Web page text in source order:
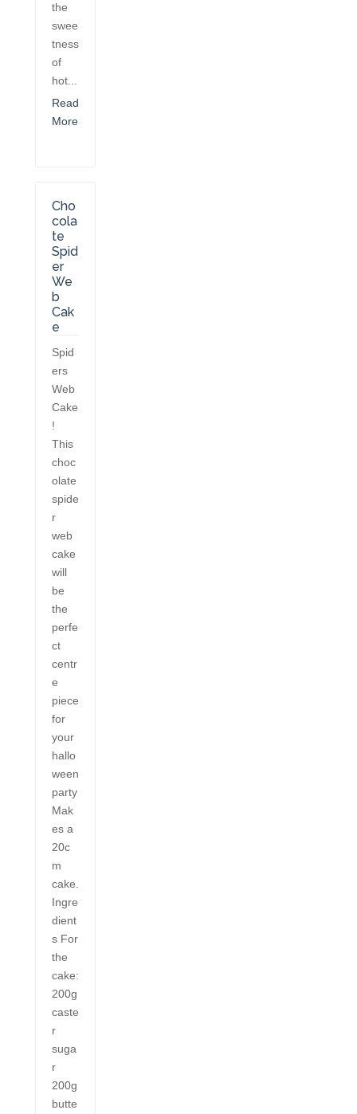
the
swee
tness
of
hot...
Read
More
Cho
cola
te
Spid
er
We
b
Cak
e
Spid
ers
Web
Cake
!
This
choc
olate
spide
r
web
cake
will
be
the
perfe
ct
centr
e
piece
for
your
hallo
ween
party
Mak
es a
20c
m
cake.
Ingre
dient
s For
the
cake:
200g
caste
r
suga
r
200g
butte